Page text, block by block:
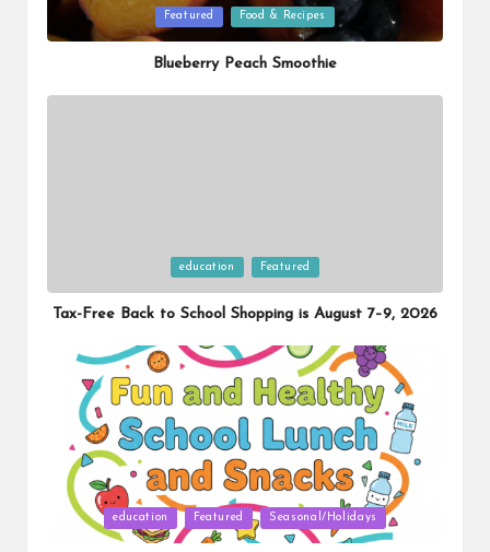
Posted
in
Featured Food & Recipes
Blueberry Peach Smoothie
in
education Featured
Tax-Free Back to School Shopping is August 7–9, 2026
Posted
education Featured Seasonal/Holidays